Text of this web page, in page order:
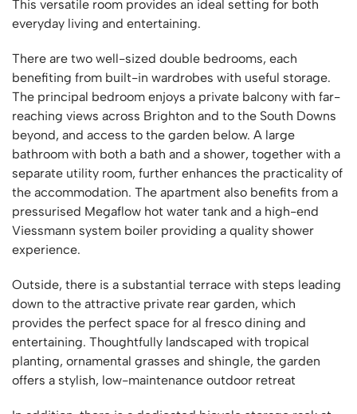
This versatile room provides an ideal setting for both
everyday living and entertaining.
There are two well-sized double bedrooms, each
benefiting from built-in wardrobes with useful storage.
The principal bedroom enjoys a private balcony with far-
reaching views across Brighton and to the South Downs
beyond, and access to the garden below. A large
bathroom with both a bath and a shower, together with a
separate utility room, further enhances the practicality of
the accommodation. The apartment also benefits from a
pressurised Megaflow hot water tank and a high-end
Viessmann system boiler providing a quality shower
experience.
Outside, there is a substantial terrace with steps leading
down to the attractive private rear garden, which
provides the perfect space for al fresco dining and
entertaining. Thoughtfully landscaped with tropical
planting, ornamental grasses and shingle, the garden
offers a stylish, low-maintenance outdoor retreat